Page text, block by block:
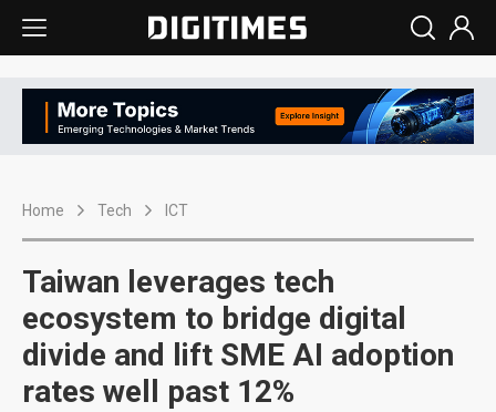
Home Tech ICT
Taiwan leverages tech
ecosystem to bridge digital
divide and lift SME AI adoption
rates well past 12%